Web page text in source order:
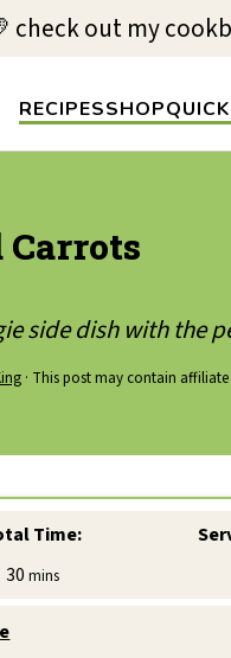
RECIPESSHOP
check out my
side dish with
· This post may contain affiliate
Time:
30minutes
mins